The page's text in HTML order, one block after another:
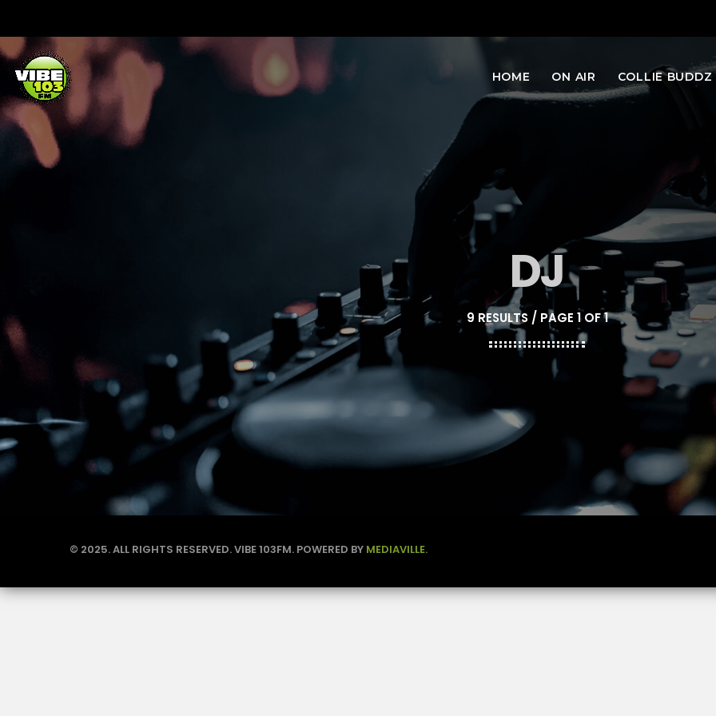
HOME ON AIR COLLIE BUDDZ
DJ
9 RESULTS / PAGE 1 OF 1
© 2025. ALL RIGHTS RESERVED. VIBE 103FM. POWERED BY MEDIAVILLE.